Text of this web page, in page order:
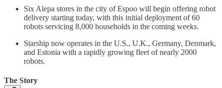
Six Alepa stores in the city of Espoo will begin offering robot
delivery starting today, with this initial deployment of 60
robots servicing 8,000 households in the coming weeks.
Starship now operates in the U.S., U.K., Germany, Denmark,
and Estonia with a rapidly growing fleet of nearly 2000
robots.
The Story